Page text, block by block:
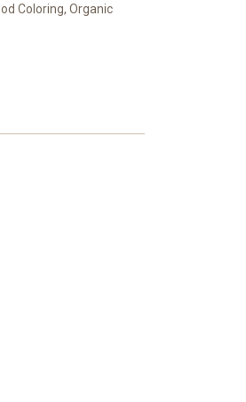
Coloring, Organic